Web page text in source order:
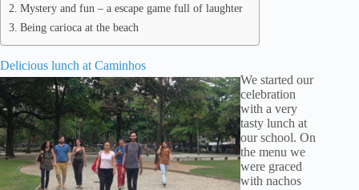
Mystery and fun – a escape game full of laughter
Being carioca at the beach
Delicious lunch at Caminhos
We started our
celebration
with a very
tasty lunch at
our school. On
the menu we
were graced
with nachos